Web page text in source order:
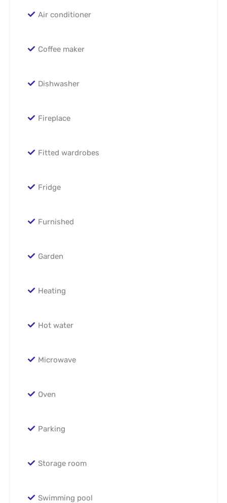
Air conditioner
Coffee maker
Dishwasher
Fireplace
Fitted wardrobes
Fridge
Furnished
Garden
Heating
Hot water
Microwave
Oven
Parking
Storage room
Swimming pool